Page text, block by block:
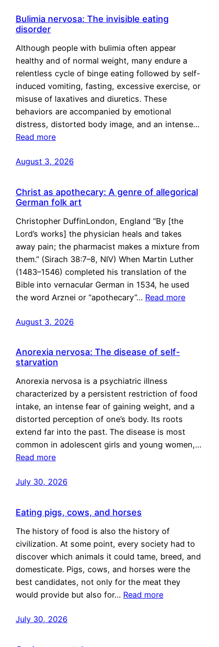
Bulimia nervosa: The invisible eating
disorder
Although people with bulimia often appear
healthy and of normal weight, many endure a
relentless cycle of binge eating followed by self-
induced vomiting, fasting, excessive exercise, or
misuse of laxatives and diuretics. These
behaviors are accompanied by emotional
distress, distorted body image, and an intense…
Read more
August 3, 2026
Christ as apothecary: A genre of allegorical
German folk art
Christopher DuffinLondon, England “By [the
Lord’s works] the physician heals and takes
away pain; the pharmacist makes a mixture from
them.” (Sirach 38:7–8, NIV) When Martin Luther
(1483–1546) completed his translation of the
Bible into vernacular German in 1534, he used
the word Arznei or “apothecary”… Read more
August 3, 2026
Anorexia nervosa: The disease of self-
starvation
Anorexia nervosa is a psychiatric illness
characterized by a persistent restriction of food
intake, an intense fear of gaining weight, and a
distorted perception of one’s body. Its roots
extend far into the past. The disease is most
common in adolescent girls and young women,…
Read more
July 30, 2026
Eating pigs, cows, and horses
The history of food is also the history of
civilization. At some point, every society had to
discover which animals it could tame, breed, and
domesticate. Pigs, cows, and horses were the
best candidates, not only for the meat they
would provide but also for… Read more
July 30, 2026